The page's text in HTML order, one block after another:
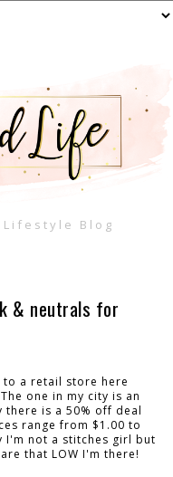
Blog
& neutrals for
to a retail store here
one in my city is an
there is a 50% off deal
range from $1.00 to
I'm not a stitches girl but
that LOW I'm there!